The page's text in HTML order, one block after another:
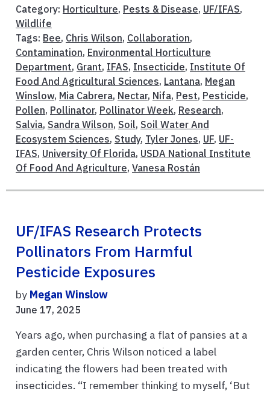
Category: Horticulture, Pests & Disease, UF/IFAS,
Wildlife
Tags: Bee, Chris Wilson, Collaboration,
Contamination, Environmental Horticulture
Department, Grant, IFAS, Insecticide, Institute Of
Food And Agricultural Sciences, Lantana, Megan
Winslow, Mia Cabrera, Nectar, Nifa, Pest, Pesticide,
Pollen, Pollinator, Pollinator Week, Research,
Salvia, Sandra Wilson, Soil, Soil Water And
Ecosystem Sciences, Study, Tyler Jones, UF, UF-
IFAS, University Of Florida, USDA National Institute
Of Food And Agriculture, Vanesa Rostán
UF/IFAS Research Protects
Pollinators From Harmful
Pesticide Exposures
by Megan Winslow
June 17, 2025
Years ago, when purchasing a flat of pansies at a
garden center, Chris Wilson noticed a label
indicating the flowers had been treated with
insecticides. “I remember thinking to myself, ‘But